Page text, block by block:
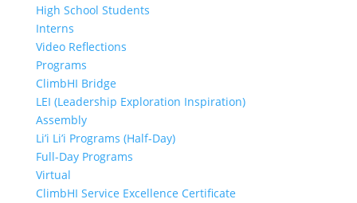
High School Students
Interns
Video Reflections
Programs
ClimbHI Bridge
LEI (Leadership Exploration Inspiration)
Assembly
Li’i Li’i Programs (Half-Day)
Full-Day Programs
Virtual
ClimbHI Service Excellence Certificate